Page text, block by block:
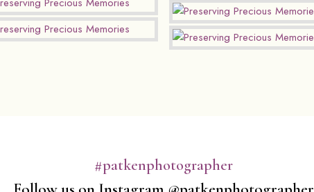
#patkenphotographer